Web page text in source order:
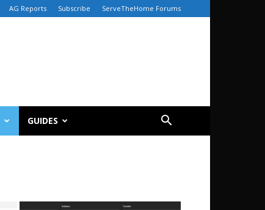
AG Reports Subscribe ServeTheHome Forums
GUIDES